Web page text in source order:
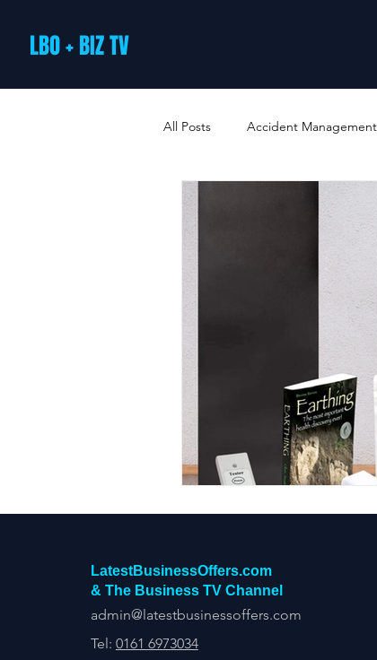
LBO + BIZ TV
All Posts Accident Management
Business Loans & Finance
Construction Services
Domestic & Commercial
LatestBusinessOffers.com
& The Business TV Channel
admin@latestbusinessoffers.com
Tel: 0161 6973034